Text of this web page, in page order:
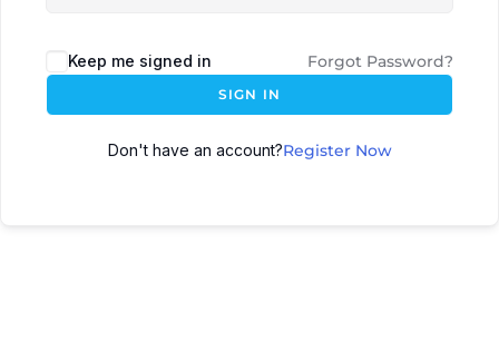
Keep me signed in Forgot Password?
SIGN IN
Don't have an account?Register Now